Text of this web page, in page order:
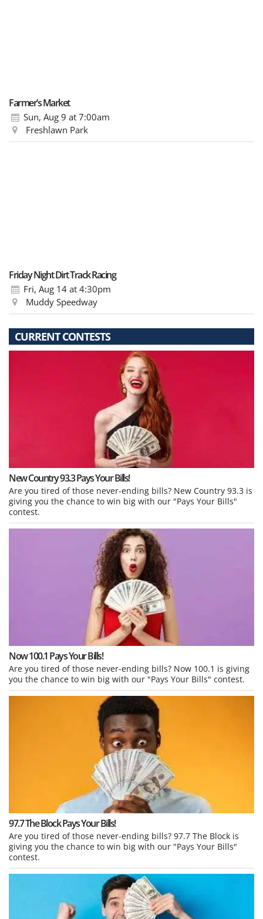
Farmer’s Market
Sun, Aug 9 at 7:00am
Freshlawn Park
Friday Night Dirt Track Racing
Fri, Aug 14 at 4:30pm
Muddy Speedway
CURRENT CONTESTS
New Country 93.3 Pays Your Bills!
Are you tired of those never-ending bills? New Country 93.3 is
giving you the chance to win big with our "Pays Your Bills"
contest.
Now 100.1 Pays Your Bills!
Are you tired of those never-ending bills? Now 100.1 is giving
you the chance to win big with our "Pays Your Bills" contest.
97.7 The Block Pays Your Bills!
Are you tired of those never-ending bills? 97.7 The Block is
giving you the chance to win big with our "Pays Your Bills"
contest.